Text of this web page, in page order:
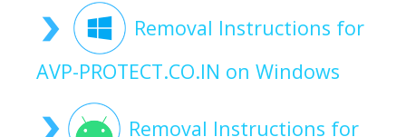
Removal Instructions for
AVP-PROTECT.CO.IN on Windows
Removal Instructions for